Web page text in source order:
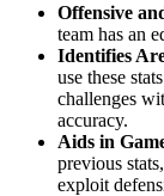
Offensive
team has an
Identifies
use these
challenges
accuracy.
Aids in
previous
exploit